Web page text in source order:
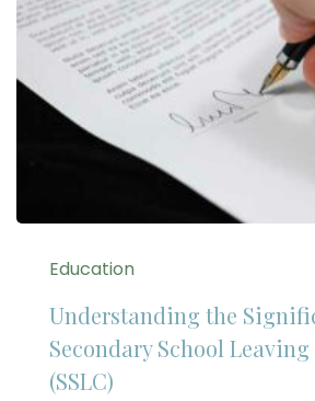
Education
Understanding the
Secondary School
(SSLC)